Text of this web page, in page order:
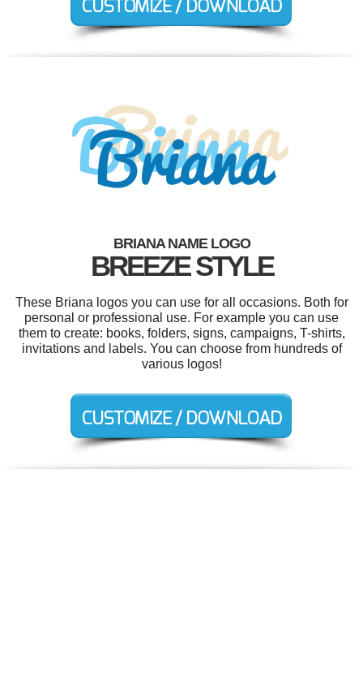
BRIANA NAME LOGO
BREEZE STYLE
These Briana logos you can use for all occasions. Both for
personal or professional use. For example you can use
them to create: books, folders, signs, campaigns, T-shirts,
invitations and labels. You can choose from hundreds of
various logos!